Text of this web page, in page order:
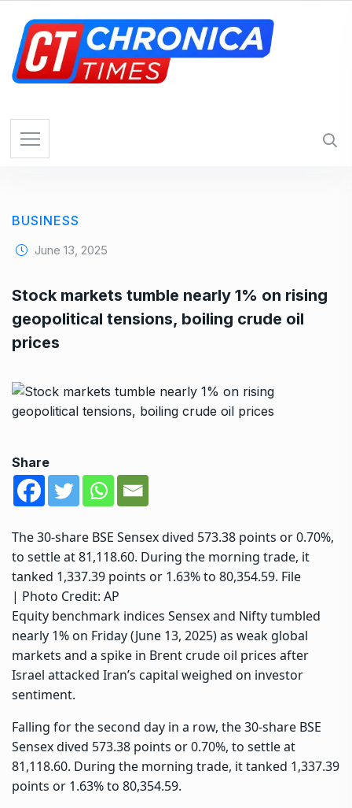
BUSINESS
June 13, 2025
Stock markets tumble nearly 1% on rising
geopolitical tensions, boiling crude oil
prices
Share
The 30-share BSE Sensex dived 573.38 points or 0.70%,
to settle at 81,118.60. During the morning trade, it
tanked 1,337.39 points or 1.63% to 80,354.59. File
| Photo Credit: AP
Equity benchmark indices Sensex and Nifty tumbled
nearly 1% on Friday (June 13, 2025) as weak global
markets and a spike in Brent crude oil prices after
Israel attacked Iran’s capital weighed on investor
sentiment.
Falling for the second day in a row, the 30-share BSE
Sensex dived 573.38 points or 0.70%, to settle at
81,118.60. During the morning trade, it tanked 1,337.39
points or 1.63% to 80,354.59.